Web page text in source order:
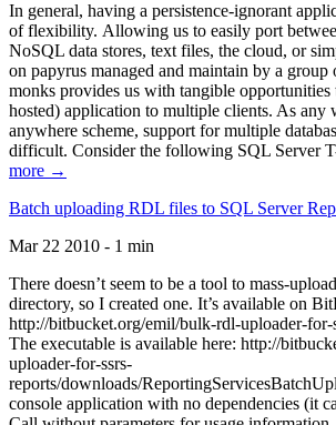
In general, having a persistence-ignorant
of flexibility. Allowing us to easily port
NoSQL data stores, text files, the cloud, or
on papyrus managed and maintain by a group
monks provides us with tangible opportunities
hosted) application to multiple clients. As any
anywhere scheme, support for multiple
difficult. Consider the following SQL Server
more →
Batch uploading RDL files to SQL Server
Mar 22 2010 - 1 min
There doesn’t seem to be a tool to mass-
directory, so I created one. It’s available on
http://bitbucket.org/emil/bulk-rdl-uploader-for-
The executable is available here: http://
uploader-for-ssrs-
reports/downloads/
console application with no dependencies (it